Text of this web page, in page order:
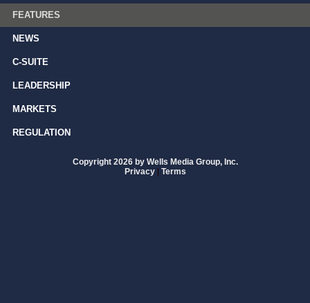
FEATURES
NEWS
C-SUITE
LEADERSHIP
MARKETS
REGULATION
Copyright 2026 by Wells Media Group, Inc.
Privacy
Terms